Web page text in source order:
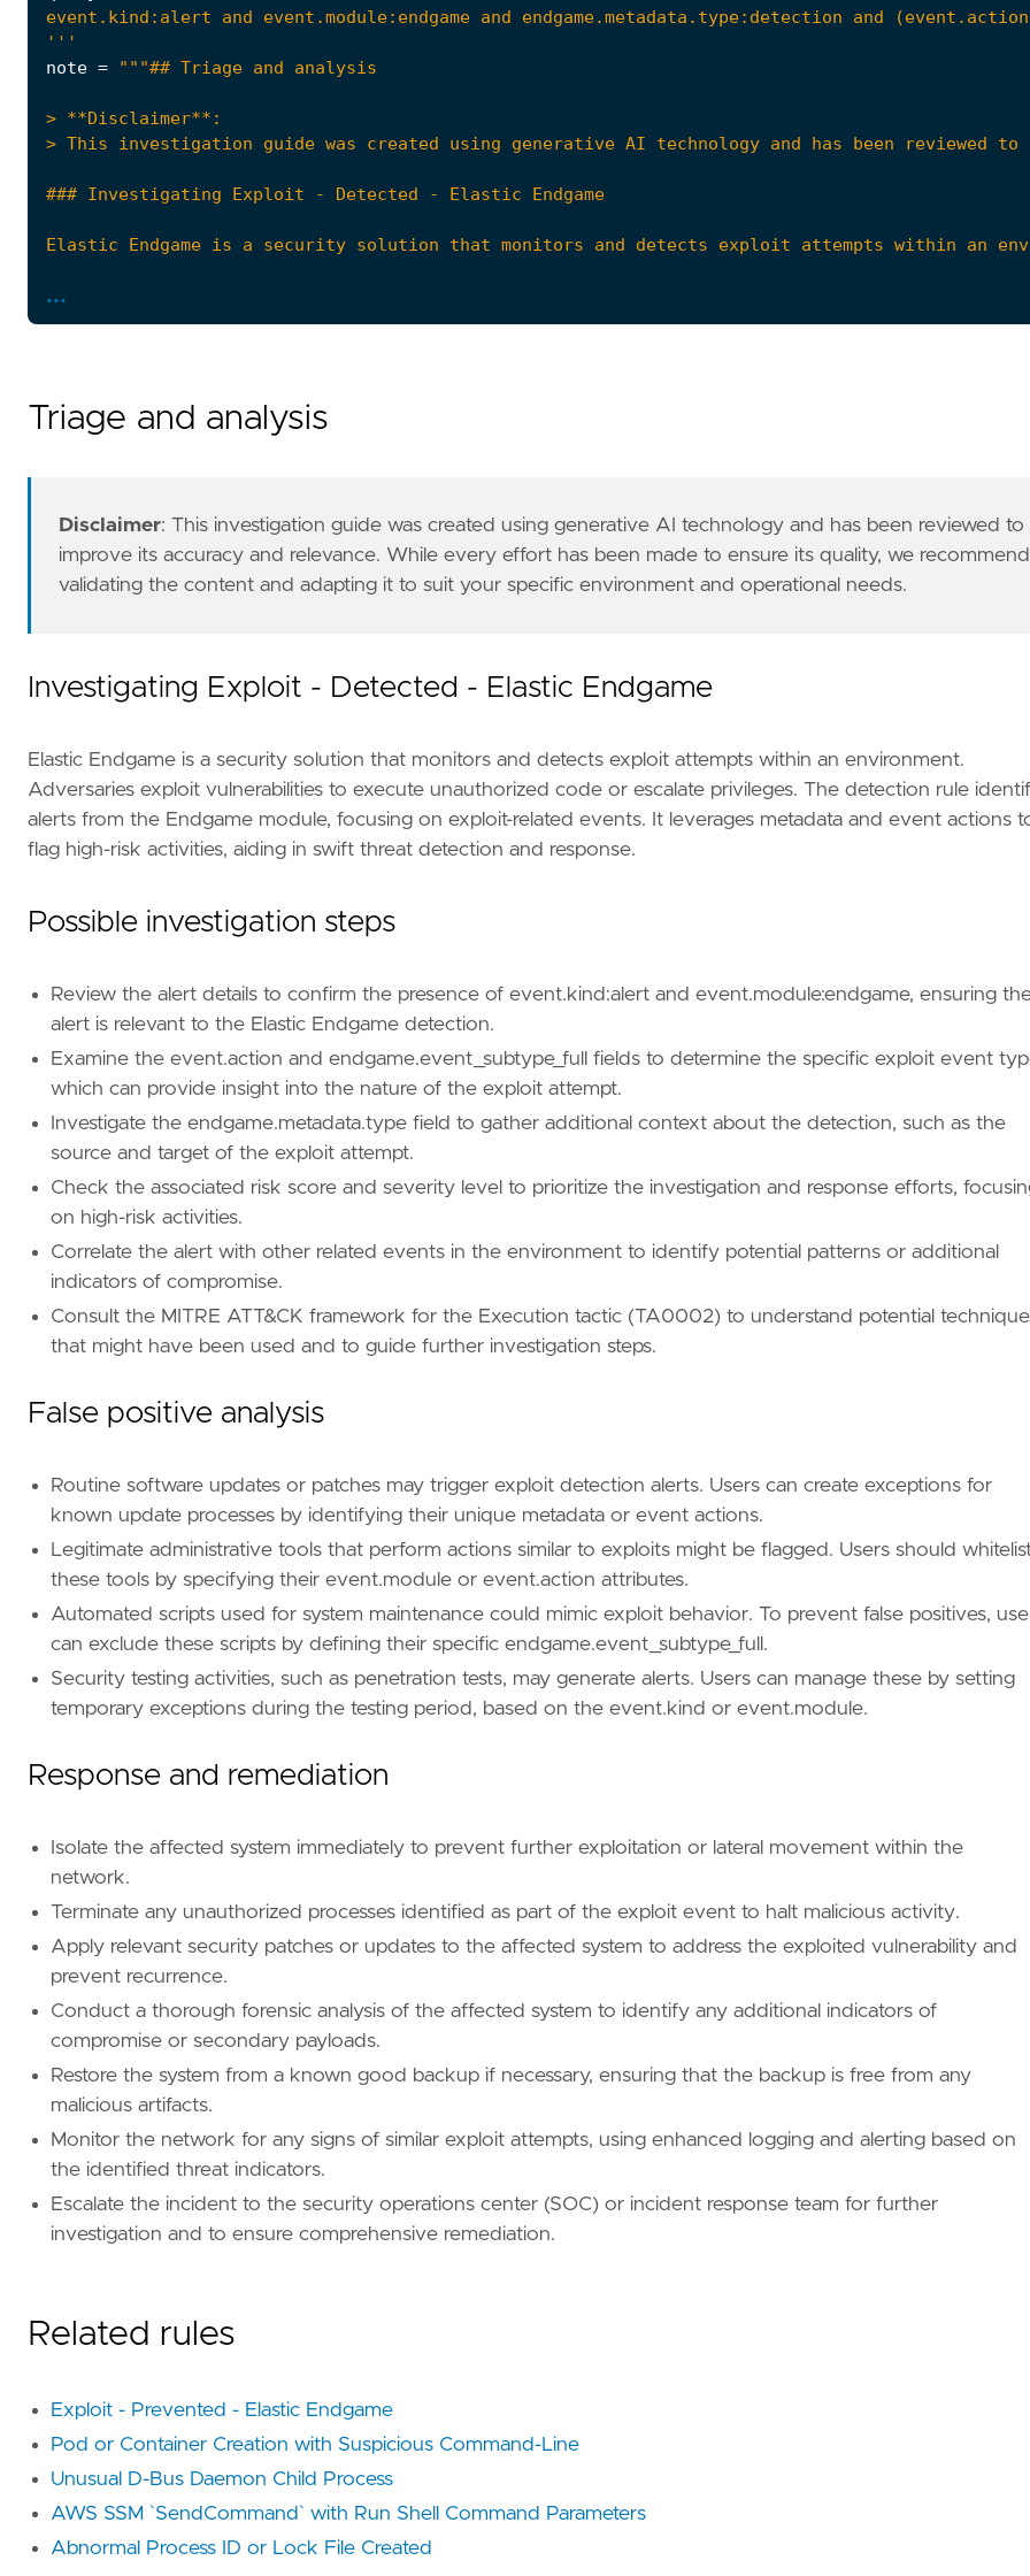
'''
note =
framework = "MITRE ATT&CK"
[[rule.threat.technique ]]
id
= "T1203"
reference
= "https://attack.mitre.org/techniques/T1203/"
[rule. threat.tactic]
=
"TA0002"
=
reference
= "https://attack.mitre.org/tactics/TA0002/"
[[rule.threat]]
framework
id
= "T1068"
"Exploitation for Privilege Escalation"
[rule.threat.tactic]
name = "Privilege Escalation"
reference
= "https://attack.mitre.org/tactics/TA0004/"
...
Triage and analysis
Disclaimer: This investigation guide was created using generative AI technology and has been reviewed to
improve its accuracy and relevance. While every effort has been made to ensure its quality, we recommend
validating the content and adapting it to suit your specific environment and operational needs.
Investigating Exploit - Detected - Elastic Endgame
Elastic Endgame is a security solution that monitors and detects exploit attempts within an environment.
Adversaries exploit vulnerabilities to execute unauthorized code or escalate privileges. The detection rule
alerts from the Endgame module, focusing on exploit-related events. It leverages metadata and event actions
flag high-risk activities, aiding in swift threat detection and response.
Possible investigation steps
Review the alert details to confirm the presence of event.kind:alert and event.module:endgame, ensuring
alert is relevant to the Elastic Endgame detection.
Examine the event.action and endgame.event_subtype_full fields to determine the specific exploit event
which can provide insight into the nature of the exploit attempt.
Investigate the endgame.metadata.type field to gather additional context about the detection, such as the
source and target of the exploit attempt.
Check the associated risk score and severity level to prioritize the investigation and response efforts,
on high-risk activities.
Correlate the alert with other related events in the environment to identify potential patterns or additional
indicators of compromise.
Consult the MITRE ATT&CK framework for the Execution tactic (TA0002) to understand potential
that might have been used and to guide further investigation steps.
False positive analysis
Routine software updates or patches may trigger exploit detection alerts. Users can create exceptions for
known update processes by identifying their unique metadata or event actions.
Legitimate administrative tools that perform actions similar to exploits might be flagged. Users should
these tools by specifying their event.module or event.action attributes.
Automated scripts used for system maintenance could mimic exploit behavior. To prevent false positives,
can exclude these scripts by defining their specific endgame.event_subtype_full.
Security testing activities, such as penetration tests, may generate alerts. Users can manage these by setting
temporary exceptions during the testing period, based on the event.kind or event.module.
Response and remediation
Isolate the affected system immediately to prevent further exploitation or lateral movement within the
network.
Terminate any unauthorized processes identified as part of the exploit event to halt malicious activity.
Apply relevant security patches or updates to the affected system to address the exploited vulnerability and
prevent recurrence.
Conduct a thorough forensic analysis of the affected system to identify any additional indicators of
compromise or secondary payloads.
Restore the system from a known good backup if necessary, ensuring that the backup is free from any
malicious artifacts.
Monitor the network for any signs of similar exploit attempts, using enhanced logging and alerting based on
the identified threat indicators.
Escalate the incident to the security operations center (SOC) or incident response team for further
investigation and to ensure comprehensive remediation.
Related rules
Exploit - Prevented - Elastic Endgame
Pod or Container Creation with Suspicious Command-Line
Unusual D-Bus Daemon Child Process
AWS SSM `SendCommand` with Run Shell Command Parameters
Abnormal Process ID or Lock File Created